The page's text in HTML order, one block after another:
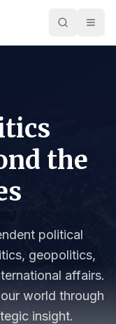
the
political
geopolitics,
affairs.
world through
insight.